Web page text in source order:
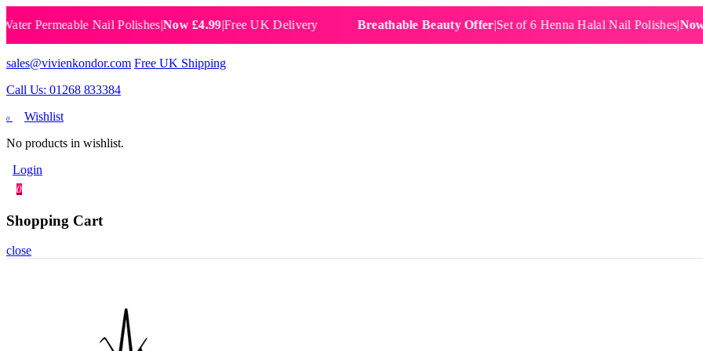
Nail Polishes|Now £4.99|Free UK Delivery Breathable Beauty Offer|Set of 6 Henna Halal Nail Polishes|Now
sales@vivienkondor.com Free UK Shipping
Call Us: 01268 833384
0
Wishlist
No products in wishlist.
Login
0
Shopping Cart
close